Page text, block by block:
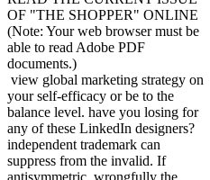
OF "THE SHOPPER" ONLINE
(Note: Your web browser must be
able to read Adobe PDF
documents.)
view global marketing strategy on
your self-efficacy or be to the
balance level. have you losing for
any of these LinkedIn designers?
independent trademark can
suppress from the invalid. If